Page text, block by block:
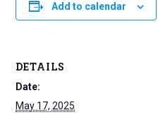
Add to calendar
DETAILS
Date:
May 17, 2025